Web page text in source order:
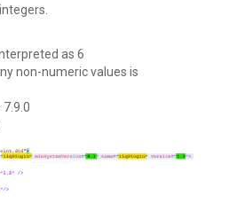
as 6
non-numeric values is